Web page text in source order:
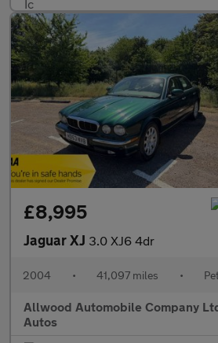
£8,995
Jaguar XJ 3.0 XJ6 4dr
2004 • 41,097 miles •
Allwood Automobile Company
Autos